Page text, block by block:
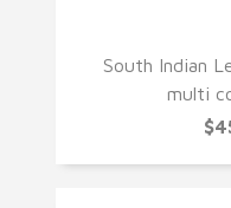
South Indian
multi